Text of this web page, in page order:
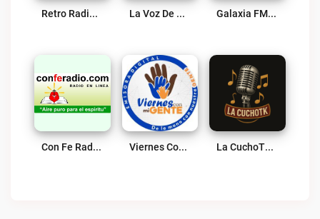
Retro Radio Live La Voz De DIOS Live Galaxia FM Supia Live
Con Fe Radio Live Viernes Con Mi Gente Live La CuchoTK Live